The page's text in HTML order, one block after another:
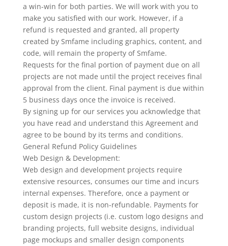
a win-win for both parties. We will work with you to
make you satisfied with our work. However, if a
refund is requested and granted, all property
created by Smfame including graphics, content, and
code, will remain the property of Smfame.
Requests for the final portion of payment due on all
projects are not made until the project receives final
approval from the client. Final payment is due within
5 business days once the invoice is received.
By signing up for our services you acknowledge that
you have read and understand this Agreement and
agree to be bound by its terms and conditions.
General Refund Policy Guidelines
Web Design & Development:
Web design and development projects require
extensive resources, consumes our time and incurs
internal expenses. Therefore, once a payment or
deposit is made, it is non-refundable. Payments for
custom design projects (i.e. custom logo designs and
branding projects, full website designs, individual
page mockups and smaller design components